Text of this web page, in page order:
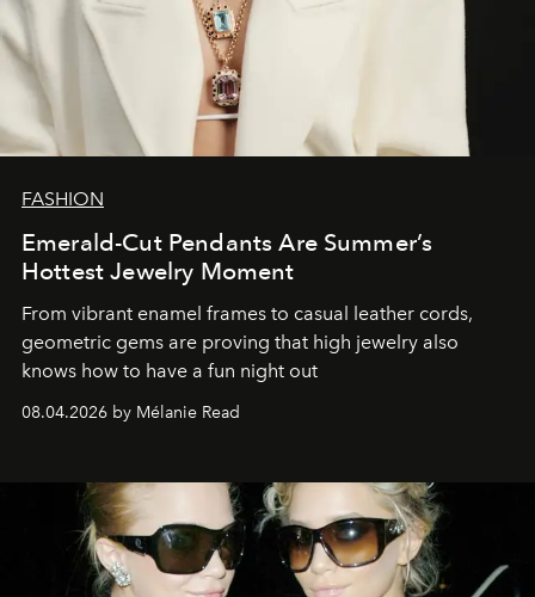
FASHION
Emerald-Cut Pendants Are Summer’s
Hottest Jewelry Moment
From vibrant enamel frames to casual leather cords,
geometric gems are proving that high jewelry also
knows how to have a fun night out
08.04.2026 by Mélanie Read